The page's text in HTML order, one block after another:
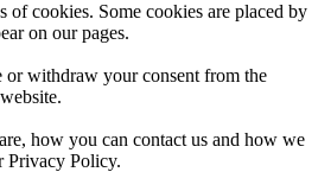
of cookies. Some cookies are placed by
on our pages.
or withdraw your consent from the
how you can contact us and how we
Privacy Policy.